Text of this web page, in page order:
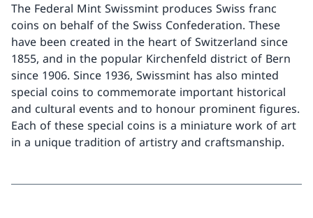
The Federal Mint Swissmint produces Swiss franc
coins on behalf of the Swiss Confederation. These
have been created in the heart of Switzerland since
1855, and in the popular Kirchenfeld district of Bern
since 1906. Since 1936, Swissmint has also minted
special coins to commemorate important historical
and cultural events and to honour prominent figures.
Each of these special coins is a miniature work of art
in a unique tradition of artistry and craftsmanship.